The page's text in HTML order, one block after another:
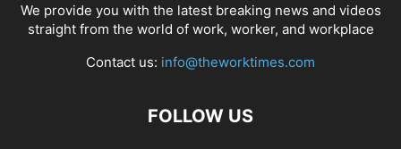
We provide you with the latest breaking news and videos
straight from the world of work, worker, and workplace
Contact us: info@theworktimes.com
FOLLOW US